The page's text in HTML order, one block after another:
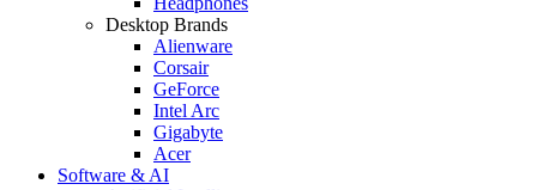
Desktop Brands
Alienware
Corsair
GeForce
Intel Arc
Gigabyte
Acer
Software & AI